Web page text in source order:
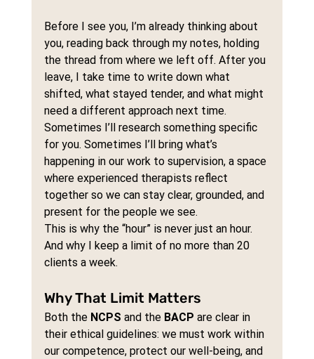
Before I see you, I’m already thinking about
you, reading back through my notes, holding
the thread from where we left off. After you
leave, I take time to write down what
shifted, what stayed tender, and what might
need a different approach next time.
Sometimes I’ll research something specific
for you. Sometimes I’ll bring what’s
happening in our work to supervision, a space
where experienced therapists reflect
together so we can stay clear, grounded, and
present for the people we see.
This is why the “hour” is never just an hour.
And why I keep a limit of no more than 20
clients a week.
Why That Limit Matters
Both the NCPS and the BACP are clear in
their ethical guidelines: we must work within
our competence, protect our well-being, and